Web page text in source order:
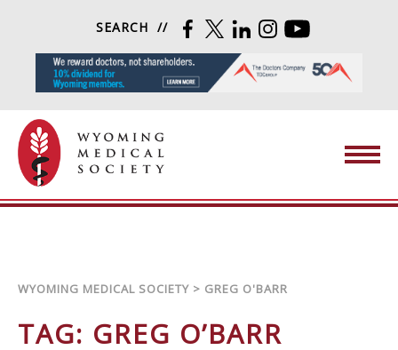
SEARCH FACEBOOK
TWITTERLINKEDININSTAGRAM
WYOMING MEDICAL SOCIETY > GREG O'BARR
TAG: GREG O’BARR